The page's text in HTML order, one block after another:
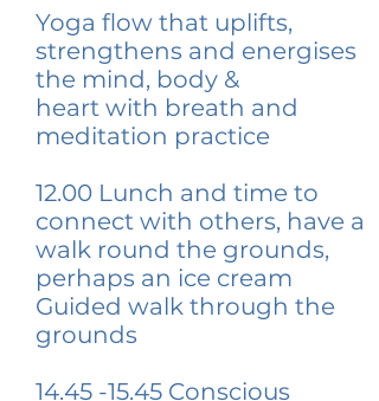
Yoga flow that uplifts,
strengthens and energises
the mind, body &
heart with breath and
meditation practice
12.00 Lunch and time to
connect with others, have a
walk round the grounds,
perhaps an ice cream
Guided walk through the
grounds
14.45 -15.45 Conscious